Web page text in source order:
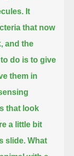
It
that now
and the
do is to give
them in
that look
a little bit
slide. What